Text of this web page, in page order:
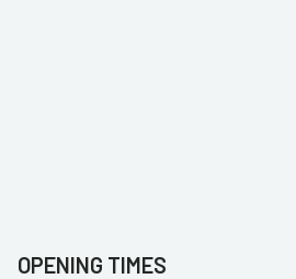
OPENING TIMES